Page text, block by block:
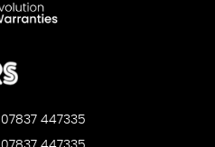
07837 447335